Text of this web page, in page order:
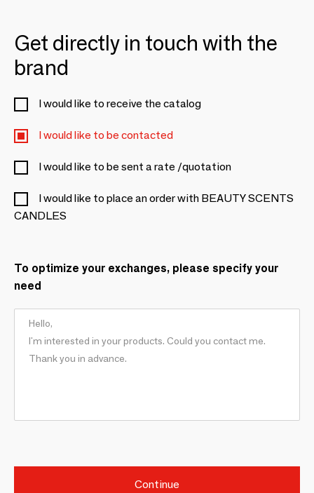
Get directly in touch with the
brand
I would like to receive the catalog
I would like to be contacted
I would like to be sent a rate /quotation
I would like to place an order with BEAUTY SCENTS
CANDLES
To optimize your exchanges, please specify your
need
Continue